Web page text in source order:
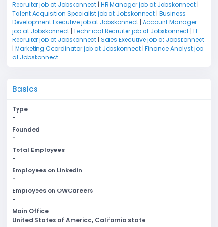
Recruiter job at Jobskonnect | HR Manager job at Jobskonnect |
Talent Acquisition Specialist job at Jobskonnect | Business
Development Executive job at Jobskonnect | Account Manager
job at Jobskonnect | Technical Recruiter job at Jobskonnect | IT
Recruiter job at Jobskonnect | Sales Executive job at Jobskonnect
| Marketing Coordinator job at Jobskonnect | Finance Analyst job
at Jobskonnect
Basics
Type
-
Founded
-
Total Employees
-
Employees on Linkedin
-
Employees on OWCareers
-
Main Office
United States of America, California state